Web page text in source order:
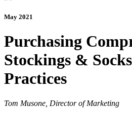
May 2021
Purchasing
Stockings &
Practices
Tom Musone, Director of Marketing